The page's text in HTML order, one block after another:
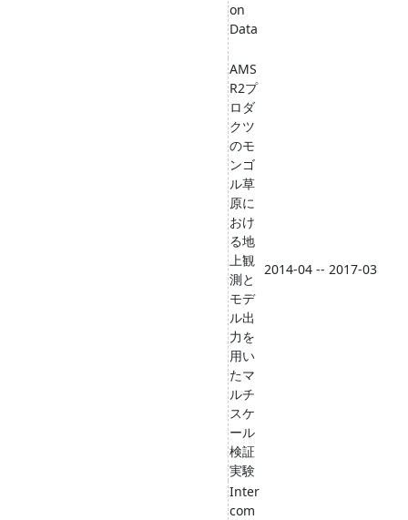
on
Data
AMS
R2プ
ロダ
クツ
のモ
ンゴ
ル草
原に
おけ
る地
上観
測と
モデ
ル出
力を
用い
たマ
ルチ
スケ
ール
検証
実験
2014-04 -- 2017-03
Inter
com